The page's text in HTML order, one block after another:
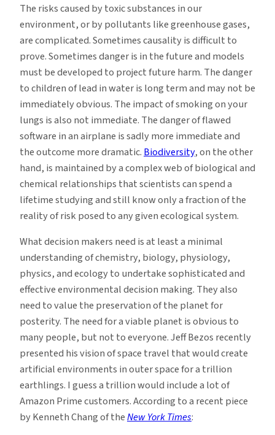
The risks caused by toxic substances in our
environment, or by pollutants like greenhouse gases,
are complicated. Sometimes causality is difficult to
prove. Sometimes danger is in the future and models
must be developed to project future harm. The danger
to children of lead in water is long term and may not be
immediately obvious. The impact of smoking on your
lungs is also not immediate. The danger of flawed
software in an airplane is sadly more immediate and
the outcome more dramatic. Biodiversity, on the other
hand, is maintained by a complex web of biological and
chemical relationships that scientists can spend a
lifetime studying and still know only a fraction of the
reality of risk posed to any given ecological system.
What decision makers need is at least a minimal
understanding of chemistry, biology, physiology,
physics, and ecology to undertake sophisticated and
effective environmental decision making. They also
need to value the preservation of the planet for
posterity. The need for a viable planet is obvious to
many people, but not to everyone. Jeff Bezos recently
presented his vision of space travel that would create
artificial environments in outer space for a trillion
earthlings. I guess a trillion would include a lot of
Amazon Prime customers. According to a recent piece
by Kenneth Chang of theNew York Times: